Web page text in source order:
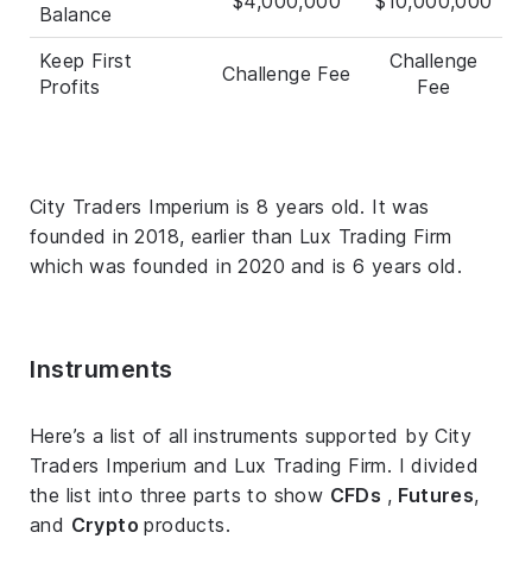
Balance
Keep First
Profits
Challenge Fee
Challenge
Fee
City Traders Imperium is 8 years old. It was
founded in 2018, earlier than Lux Trading Firm
which was founded in 2020 and is 6 years old.
Instruments
Here’s a list of all instruments supported by City
Traders Imperium and Lux Trading Firm. I divided
the list into three parts to show CFDs , Futures,
and Cryptoproducts.